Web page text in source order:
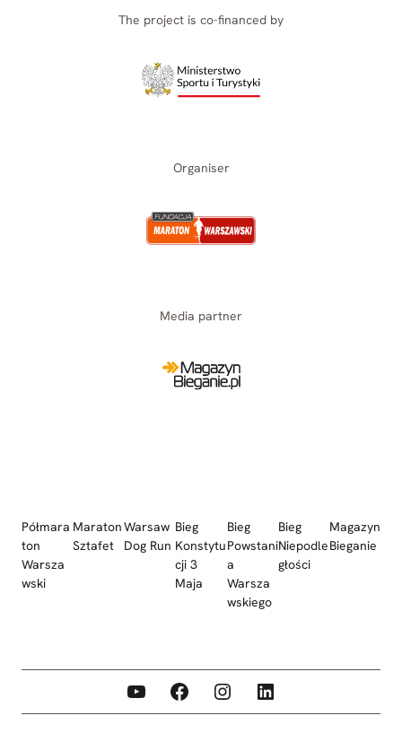
The project is co-financed by
Organiser
Media partner
Półmara
ton
Warsza
wski
Maraton
Sztafet
Warsaw
Dog Run
Bieg
Konstytu
cji 3
Maja
Bieg
Powstani
a
Warsza
wskiego
Bieg
Niepodle
głości
Magazyn
Bieganie
YouTube Facebook Instagram LinkedIn